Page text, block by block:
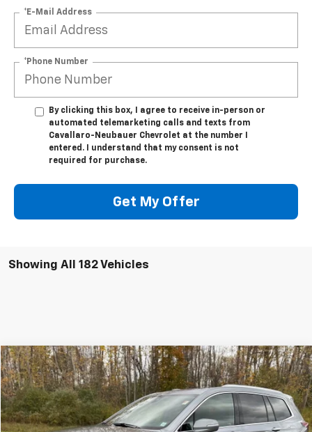
*E-Mail Address
*Phone Number
By clicking this box, I agree to receive in-person or
automated telemarketing calls and texts from
Cavallaro-Neubauer Chevrolet at the number I
entered. I understand that my consent is not
required for purchase.
Get My Offer
Showing All 182 Vehicles
Used 2025Cadillac XT6Premium Luxury
VIN:1GYKPDRS5SZ118411 Stock: 4126
1,615 mi Ext. Int.
Window Sticker
$48,165
SALE PRICE
Compare Vehicle